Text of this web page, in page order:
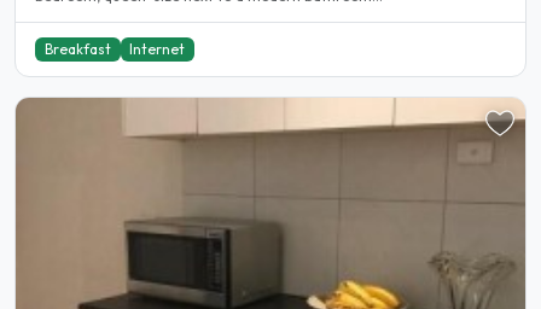
Breakfast Internet